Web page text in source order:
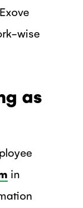
wise
as
in